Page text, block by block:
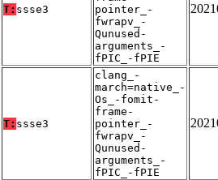
T: ssse3
pointer_-
fwrapv_-
Qunused-
arguments_-
fPIC_-fPIE
T: ssse3
clang_-
march=native_-
Os_-fomit-
frame-
pointer_-
fwrapv_-
Qunused-
arguments_-
fPIC_-fPIE